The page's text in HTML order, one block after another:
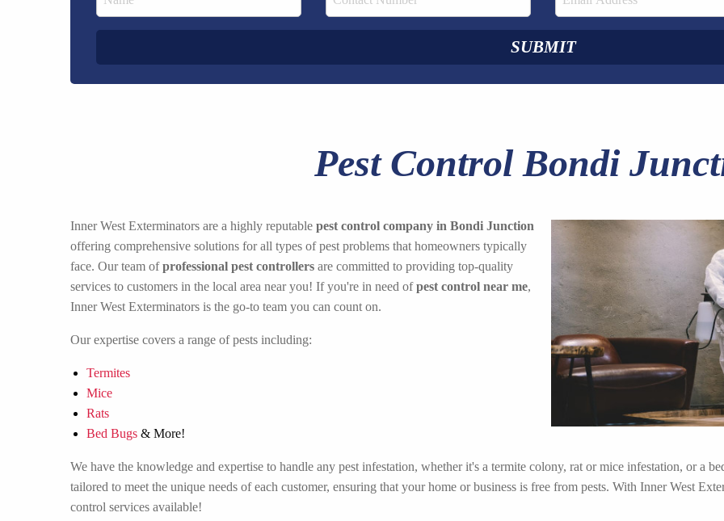
Pest Control Bondi
Inner West Exterminators are a highly reputable pest control company in Bondi Junction
offering comprehensive solutions for all types of pest problems that homeowners typically
face. Our team ofprofessional pest controllers are committed to providing top-quality
services to customers in the local area near you! If you're in need ofpest control near me,
Inner West Exterminators is the go-to team you can count on.
Our expertise covers a range of pests including:
Termites
Mice
Rats
Bed Bugs & More!
We have the knowledge and expertise to handle any pest infestation, whether it's a termite colony, rat or mice infestation, or a
tailored to meet the unique needs of each customer, ensuring that your home or business is free from pests. With Inner West
control services available!